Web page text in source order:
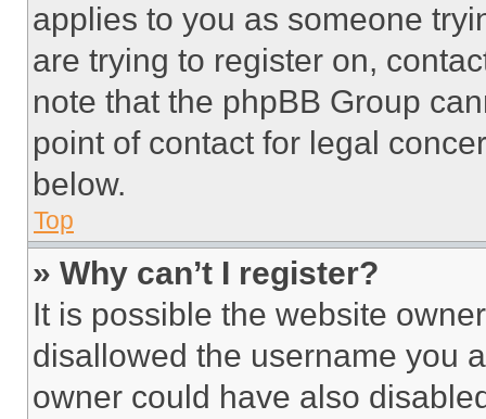
applies to you as someone
are trying to register on,
note that the phpBB Group
point of contact for legal
below.
Top
» Why can’t I register?
It is possible the website
disallowed the username you
owner could have also